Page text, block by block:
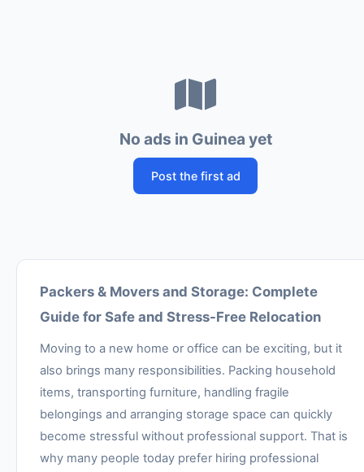
No ads in Guinea yet
Post the first ad
Packers & Movers and Storage: Complete
Guide for Safe and Stress-Free Relocation
Moving to a new home or office can be exciting, but it
also brings many responsibilities. Packing household
items, transporting furniture, handling fragile
belongings and arranging storage space can quickly
become stressful without professional support. That is
why many people today prefer hiring professional